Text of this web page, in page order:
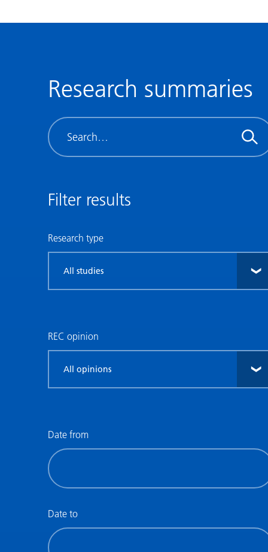
Research summaries
Search
Filter results
Research type
research
REC opinion
REC
Date from
Filter
by
date
from)
Date to
Filter